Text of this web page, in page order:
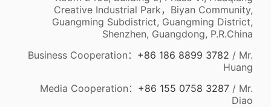
Creative Industrial Park，Biyan Community,
Guangming Subdistrict, Guangming District,
Shenzhen, Guangdong, P.R.China
Business Cooperation： +86 186 8899 3782 / Mr.
Huang
Media Cooperation： +86 155 0758 3287 / Mr.
Diao